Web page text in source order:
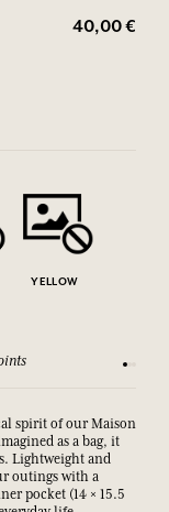
40,00 €
YELLOW
See
spirit of our Maison
as a bag, it
Lightweight and
outings with a
pocket (14 × 15.5